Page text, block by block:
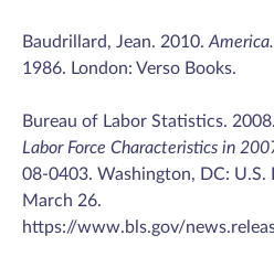
Baudrillard, Jean. 2010.America.
1986. London: Verso Books.
Bureau of Labor Statistics. 2008.
Labor Force Characteristics in
08-0403. Washington, DC: U.S.
March 26.
https://www.bls.gov/